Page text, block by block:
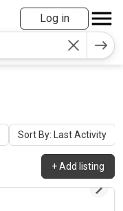
Log in
Sort By: Last Activity
+Add listing
about 7 hours ago